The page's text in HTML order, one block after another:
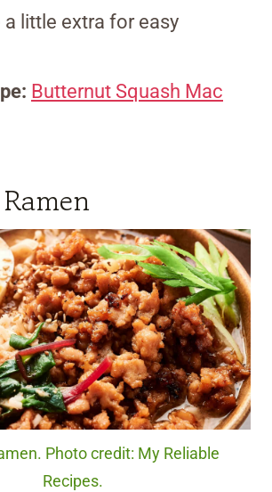
a little extra for easy
Butternut Squash Mac
Photo credit: My Reliable
Recipes.